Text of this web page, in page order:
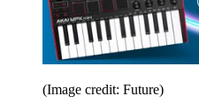
(Image credit: Future)